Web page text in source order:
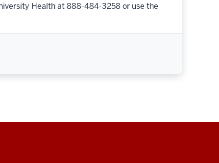
Health at 888-484-3258 or use the